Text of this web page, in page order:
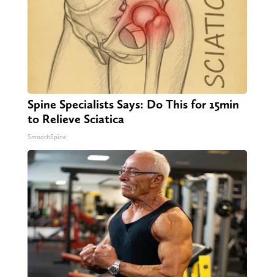
Spine Specialists Says: Do This for 15min
to Relieve Sciatica
SmoothSpine